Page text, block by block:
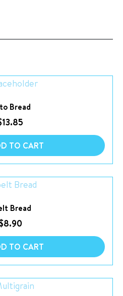
Bread
13.85
TO CART
Bread
8.90
TO CART